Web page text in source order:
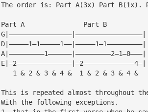
The order is: Part A(3x) Part B(1x).
Part A               Part B
G|————————————————|—————————————————|
D|—————1—1—————1——|—————1—1—————————|
A|—————————1——————|—————————2—1—0———|
E|—2——————————————|—2—————————————4—|
   1 & 2 & 3 & 4 &  1 & 2 & 3 & 4 &
This is repeated almost throughout
With the following exceptions.